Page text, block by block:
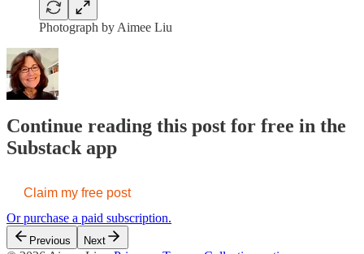
Photograph by Aimee Liu
Continue reading this post for free in the
Substack app
Claim my free post
Or purchase a paid subscription.
Previous Next